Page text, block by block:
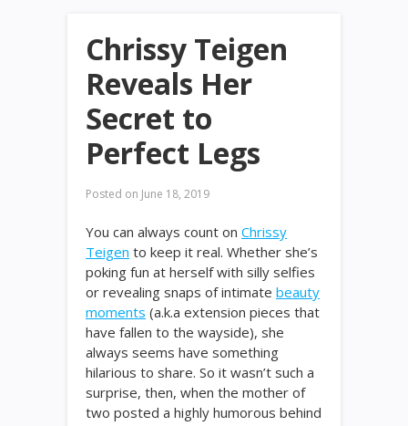
Chrissy Teigen
Reveals Her
Secret to
Perfect Legs
Posted on June 18, 2019
You can always count on Chrissy
Teigen to keep it real. Whether she’s
poking fun at herself with silly selfies
or revealing snaps of intimate beauty
moments (a.k.a extension pieces that
have fallen to the wayside), she
always seems have something
hilarious to share. So it wasn’t such a
surprise, then, when the mother of
two posted a highly humorous behind